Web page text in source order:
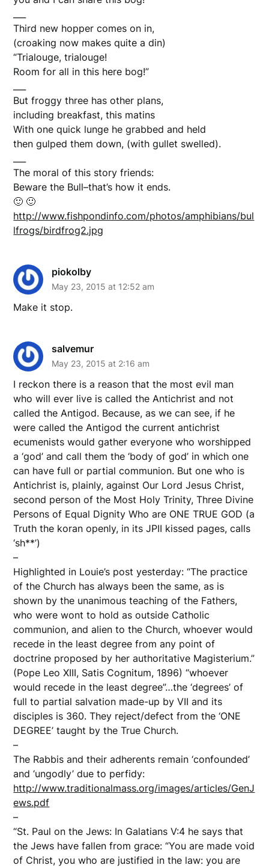
Third new hopper comes on in,
(croaking now makes quite a din)
“Trialouge, trialouge!
Room for all in this here bog!”
But froggy three has other plans,
including breakfast, this matins
With one quick lunge he grabbed and held
then gulped them down, (with gullet swelled).
The moral of this story friends:
Beware the Bull–that’s how it ends.
🙂 🙂
http://www.fishpondinfo.com/photos/amphibians/bul
lfrogs/birdfrog2.jpg
piokolby
May 23, 2015 at 12:52 am
Make it stop.
salvemur
May 23, 2015 at 2:16 am
I reckon there is a reason that the most evil man
who will ever live is called the Antichrist and not
called the Antigod. Because, as we can see, if he
were called the Antigod the current antichrist
ecumenists would gather everyone who worshipped
a ‘god’ and call them the ‘body of god’ in which one
can have full or partial communion. But one who is
Antichrist is, plainly, against Our Lord Jesus Christ,
second person of the Most Holy Trinity, Three Divine
Persons of Equal Dignity Who are ONE TRUE GOD (a
Truth the koran openly, in its JPII kissed pages, calls
‘sh**’)
–
Highlighted in Louie’s post yesterday: “The practice
of the Church has always been the same, as is
shown by the unanimous teaching of the Fathers,
who were wont to hold as outside Catholic
communion, and alien to the Church, whoever would
recede in the least degree from any point of
doctrine proposed by her authoritative Magisterium.”
(Pope Leo XIII, Satis Cognitum, 1896) “whoever
would recede in the least degree”…the ‘degrees’ of
full to partial salvation made-up by VII and its
disciples is 360. They reject/defect from the ‘ONE
DEGREE’ taught by the True Church.
–
The Rabbis and their adherents remain ‘confounded’
and ‘ungodly’ due to perfidy:
http://www.traditionalmass.org/images/articles/GenJ
ews.pdf
–
“St. Paul on the Jews: In Galatians V:4 he says that
the Jews have fallen from grace: “You are made void
of Christ, you who are justified in the law: you are